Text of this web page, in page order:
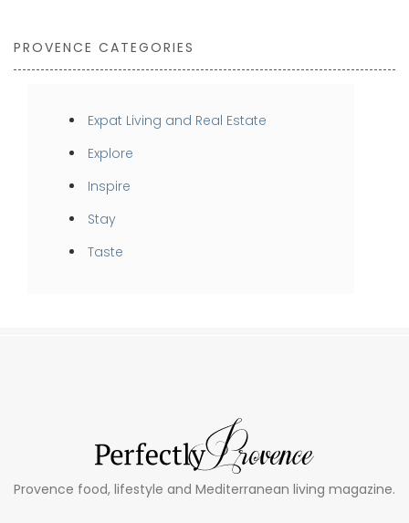
PROVENCE CATEGORIES
Expat Living and Real Estate
Explore
Inspire
Stay
Taste
Provence food, lifestyle and Mediterranean living magazine.